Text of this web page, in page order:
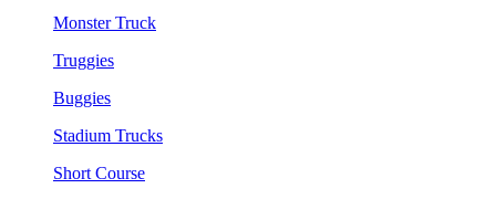
Monster Truck
Truggies
Buggies
Stadium Trucks
Short Course